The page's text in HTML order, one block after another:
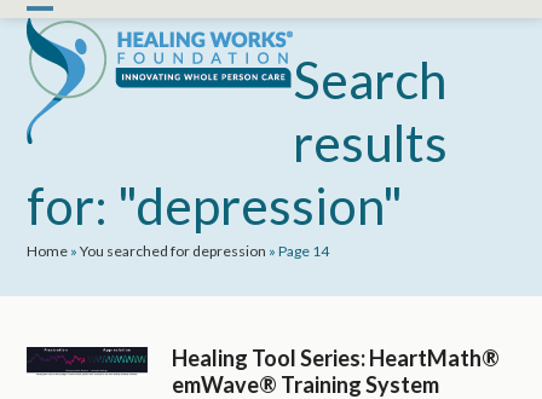
Skip
content
Open
mobile
menu
Close
mobile
menu
Search
results
for: "depression"
Home »You searched for depression »Page 14
Healing Tool Series: HeartMath®
emWave® Training System